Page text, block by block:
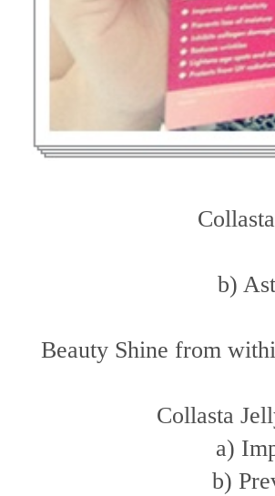
b)
Beauty Shine from
Collasta
a)
b)